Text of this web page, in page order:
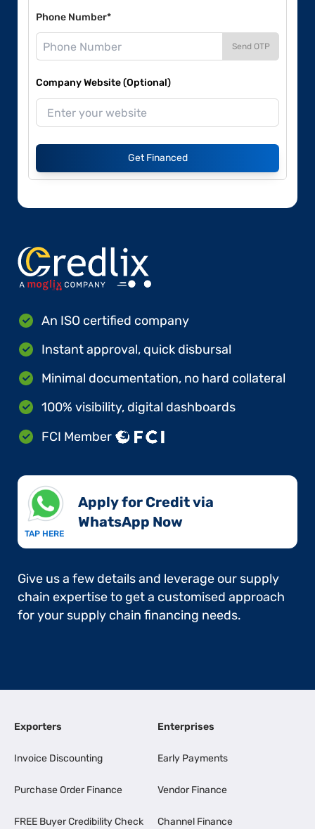
Phone Number*
Send OTP
Company Website (Optional)
Get Financed
An ISO certified company
Instant approval, quick disbursal
Minimal documentation, no hard collateral
100% visibility, digital dashboards
FCI Member
TAP HERE
Apply for Credit via
WhatsApp Now​
Give us a few details and leverage our supply
chain expertise to get a customised approach
for your supply chain financing needs.
Exporters
Invoice Discounting
Purchase Order Finance
FREE Buyer Credibility Check
Enterprises
Early Payments
Vendor Finance
Channel Finance